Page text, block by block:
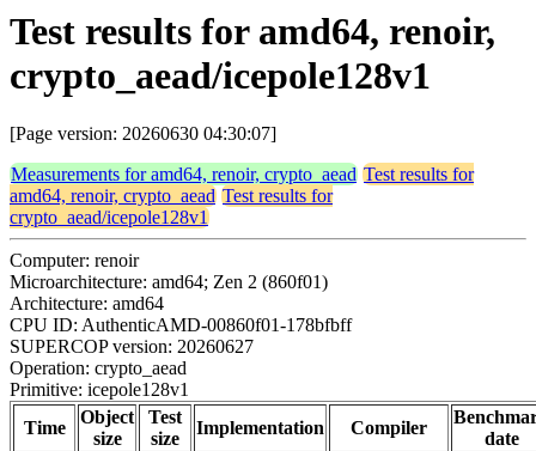
Test results for amd64, renoir,
crypto_aead/icepole128v1
[Page version: 20260630 04:30:07]
Measurements for amd64, renoir, crypto_aead Test results for
amd64, renoir, crypto_aead Test results for
crypto_aead/icepole128v1
Computer: renoir
Microarchitecture: amd64; Zen 2 (860f01)
Architecture: amd64
CPU ID: AuthenticAMD-00860f01-178bfbff
SUPERCOP version: 20260627
Operation: crypto_aead
Primitive: icepole128v1
Time
Object
size
Test
size
Implementation Compiler
date